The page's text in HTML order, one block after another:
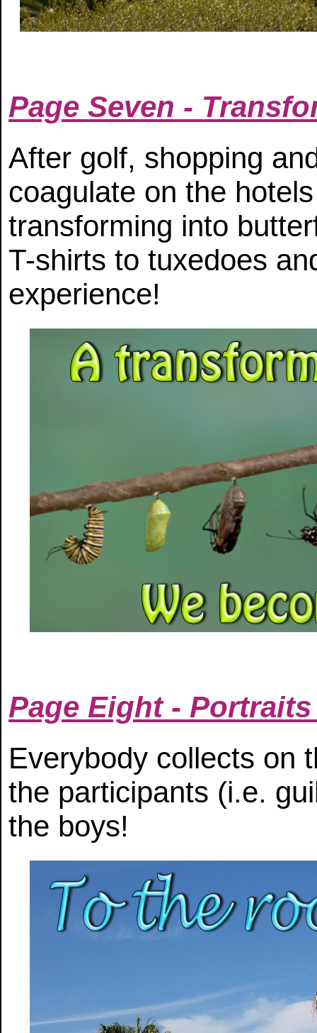
Page Seven -
After golf, shopping
coagulate on the
transforming into
T-shirts to tuxedoes
experience!
Page Eight -
Everybody collects on
the participants (i.e.
the boys!